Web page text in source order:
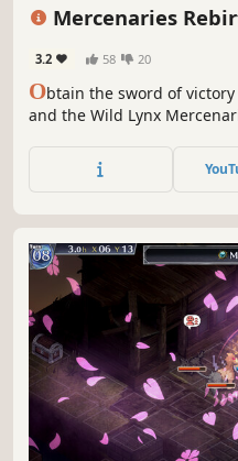
Mercenaries
3.2 58 20
Obtain the sword of
and the Wild Lynx